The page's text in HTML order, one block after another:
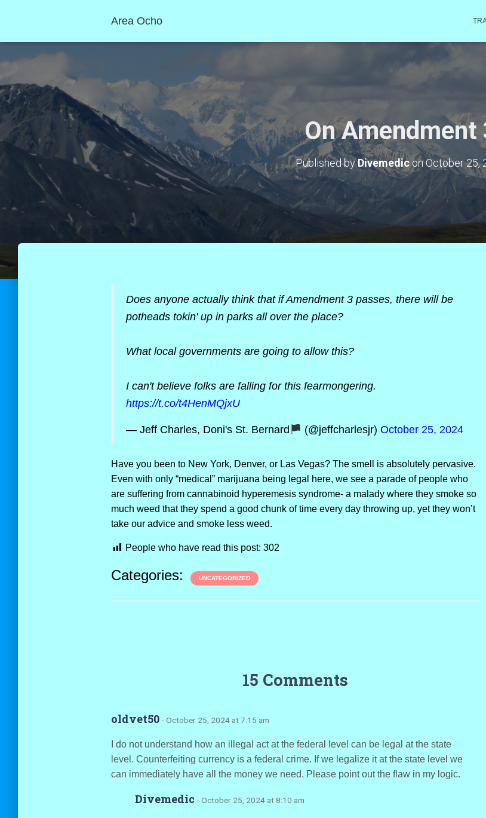
Area Ocho
On Amendment
Published byDivemediconOctober 25,
Does anyone actually think that if Amendment 3 passes, there will be
potheads tokin' up in parks all over the place?
What local governments are going to allow this?
I can't believe folks are falling for this fearmongering.
https://t.co/t4HenMQjxU
— Jeff Charles, Doni's St. Bernard (@jeffcharlesjr) October 25, 2024
Have you been to New York, Denver, or Las Vegas? The smell is absolutely pervasive.
Even with only “medical” marijuana being legal here, we see a parade of people who
are suffering from cannabinoid hyperemesis syndrome- a malady where they smoke so
much weed that they spend a good chunk of time every day throwing up, yet they won’t
take our advice and smoke less weed.
People who have read this post: 302
Categories: UNCATEGORIZED
15 Comments
oldvet50 · October 25, 2024 at 7:15 am
I do not understand how an illegal act at the federal level can be legal at the state
level. Counterfeiting currency is a federal crime. If we legalize it at the state level we
can immediately have all the money we need. Please point out the flaw in my logic.
Divemedic · October 25, 2024 at 8:10 am